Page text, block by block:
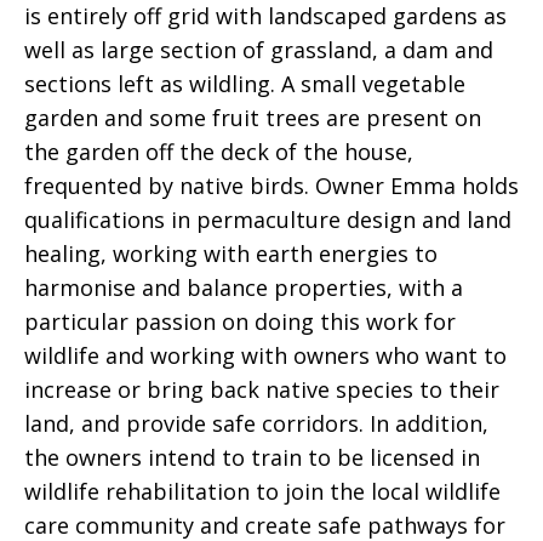
is entirely off grid with landscaped gardens as
well as large section of grassland, a dam and
sections left as wildling. A small vegetable
garden and some fruit trees are present on
the garden off the deck of the house,
frequented by native birds. Owner Emma holds
qualifications in permaculture design and land
healing, working with earth energies to
harmonise and balance properties, with a
particular passion on doing this work for
wildlife and working with owners who want to
increase or bring back native species to their
land, and provide safe corridors. In addition,
the owners intend to train to be licensed in
wildlife rehabilitation to join the local wildlife
care community and create safe pathways for